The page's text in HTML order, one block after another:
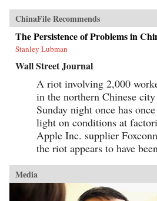
ChinaFile Recommends
The Persistence of Problems in
Stanley Lubman
Wall Street Journal
A riot involving 2,000
in the northern Chinese
Sunday night once has
light on conditions at
Apple Inc. supplier
the riot appears to have
Media